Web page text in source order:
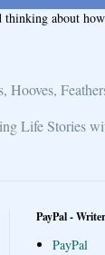
about
Hooves,
Life Stories
PayPal -
PayPal